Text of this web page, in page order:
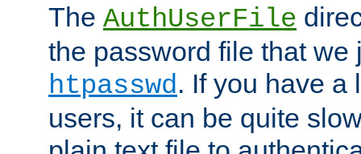
The AuthUserFile
the password file that we
htpasswd. If you have a
users, it can be quite